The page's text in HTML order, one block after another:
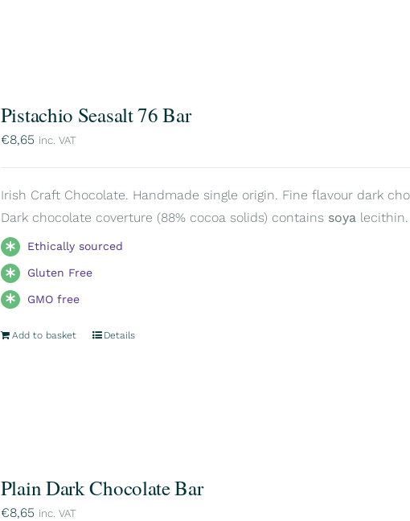
Pistachio Seasalt 76 Bar
€8,65 inc. VAT
Irish Craft Chocolate. Handmade single origin. Fine flavour dark
Dark chocolate coverture (88% cocoa solids) contains soyalecithin.
Ethically sourced
Gluten Free
GMO free
Add to basket Details
Plain Dark Chocolate Bar
€8,65 inc. VAT